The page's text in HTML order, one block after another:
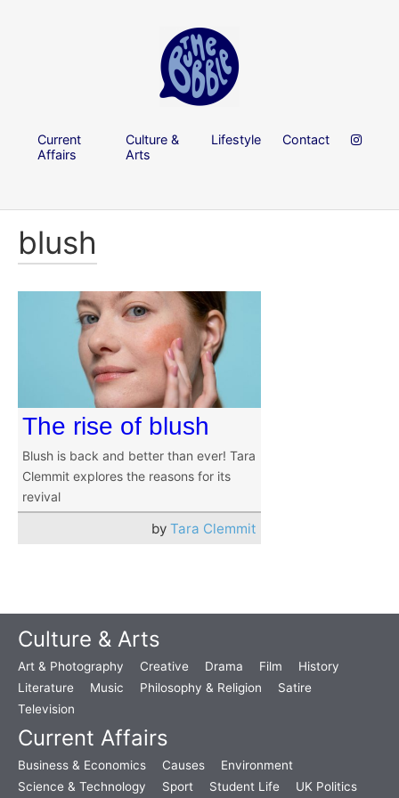
Current
Affairs
Culture &
Arts
Lifestyle Contact
blush
The rise of blush
Blush is back and better than ever! Tara
Clemmit explores the reasons for its
revival
by Tara Clemmit
Culture & Arts
Art & Photography Creative Drama Film
History
Literature
Music Philosophy & Religion
Satire
Television
Current Affairs
Business & Economics Causes
Environment
Science & Technology
Sport Student Life UK Politics